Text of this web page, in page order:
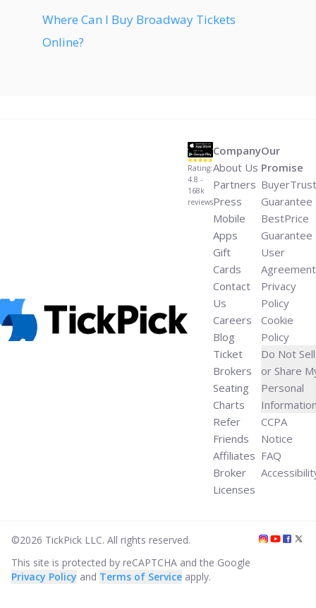
Where Can I Buy Broadway Tickets
Online?
Rating:
4.8 -
168k
reviews
Company
About Us
Partners
Press
Mobile
Apps
Gift
Cards
Contact
Us
Careers
Blog
Ticket
Brokers
Seating
Charts
Refer
Friends
Affiliates
Broker
Licenses
Our
Promise
BuyerTrust
Guarantee
BestPrice
Guarantee
User
Agreement
Privacy
Policy
Cookie
Policy
Do Not Sell
or Share
Personal
CCPA
Notice
FAQ
©2026 TickPick LLC. All rights reserved.
This site is protected by reCAPTCHA and the Google
Privacy Policy and Terms of Service apply.